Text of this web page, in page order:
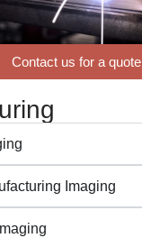
Contact us for a quote
Imaging